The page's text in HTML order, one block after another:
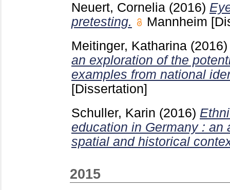
Neuert, Cornelia (2016)
pretesting.
Mannheim
Meitinger, Katharina
an exploration of the
examples from national
[Dissertation]
Schuller, Karin (2016)
education in Germany : an
spatial and historical
2015